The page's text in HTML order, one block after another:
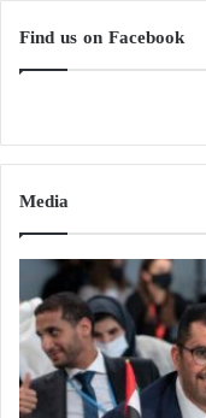
#قطر
October 29,
An account in the
Find us on Facebook
Media